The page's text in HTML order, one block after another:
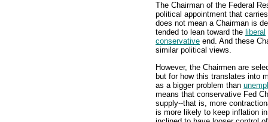
The Chairman of the Federal
political appointment that
does not mean a Chairman is
tended to lean toward the liberal
conservative end. And these
similar political views.
However, the Chairmen are
but for how this translates into
as a bigger problem than
means that conservative Fed
supply--that is, more
is more likely to keep inflation